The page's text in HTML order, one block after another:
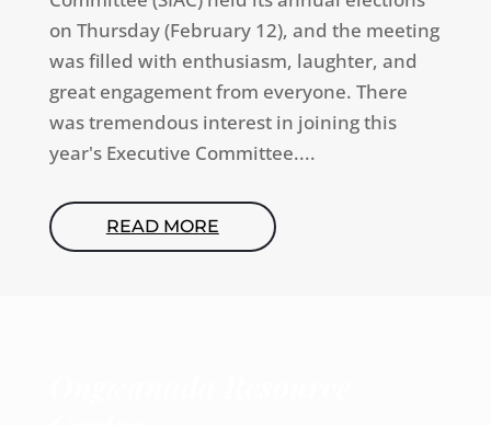
on Thursday (February 12), and the meeting
was filled with enthusiasm, laughter, and
great engagement from everyone. There
was tremendous interest in joining this
year's Executive Committee....
READ MORE